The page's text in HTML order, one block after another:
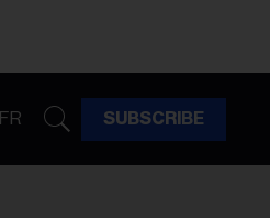
FR SUBSCRIBE